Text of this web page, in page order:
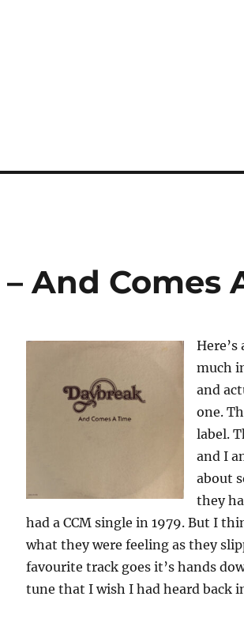
And Comes
much
and
one.
label.
and I
about
they
had a CCM single in 1979. But I
what they were feeling as they
favourite track goes it’s hands
tune that I wish I had heard back